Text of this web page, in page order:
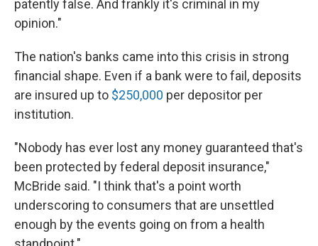
patently false. And frankly it's criminal in my
opinion."
The nation's banks came into this crisis in strong
financial shape. Even if a bank were to fail, deposits
are insured up to $250,000 per depositor per
institution.
"Nobody has ever lost any money guaranteed that's
been protected by federal deposit insurance,"
McBride said. "I think that's a point worth
underscoring to consumers that are unsettled
enough by the events going on from a health